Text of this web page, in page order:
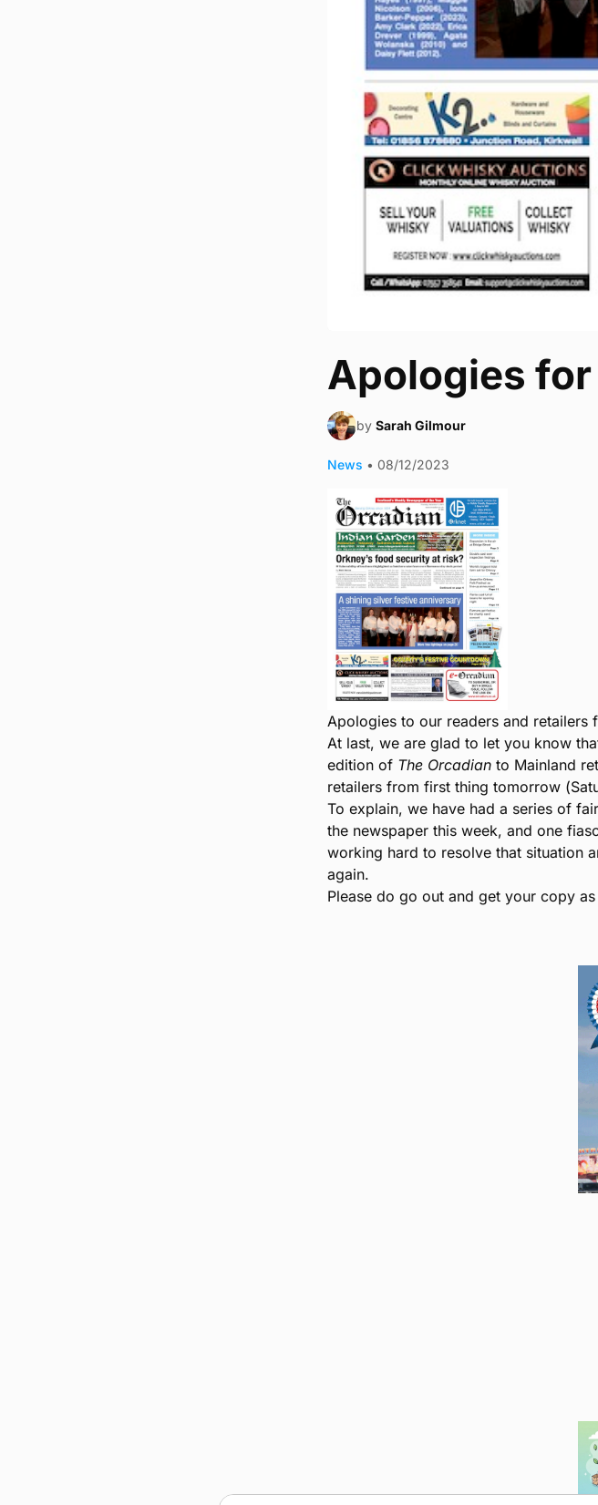
Apologies
by Sarah Gilmour
News • 08/12/2023
Apologies to our readers and retailers
At last, we are glad to let you know
edition of The Orcadian to Mainland
retailers from first thing tomorrow
To explain, we have had a series of
the newspaper this week, and one
working hard to resolve that situation
again.
Please do go out and get your copy